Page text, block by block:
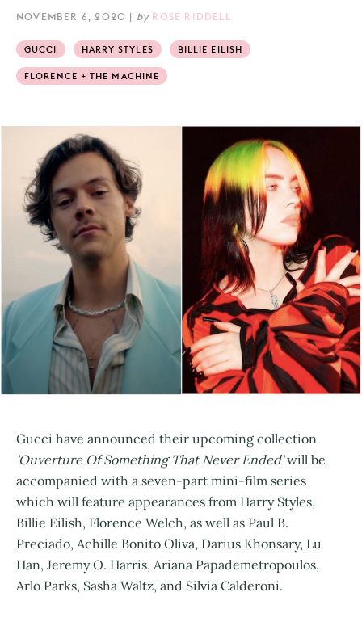
NOVEMBER 6, 2020 | by ROSE RIDDELL
GUCCI HARRY STYLES BILLIE EILISH
FLORENCE + THE MACHINE
Gucci have announced their upcoming collection
'Ouverture Of Something That Never Ended'will be
accompanied with a seven-part mini-film series
which will feature appearances from Harry Styles,
Billie Eilish, Florence Welch, as well as Paul B.
Preciado, Achille Bonito Oliva, Darius Khonsary, Lu
Han, Jeremy O. Harris, Ariana Papademetropoulos,
Arlo Parks, Sasha Waltz, and Silvia Calderoni.